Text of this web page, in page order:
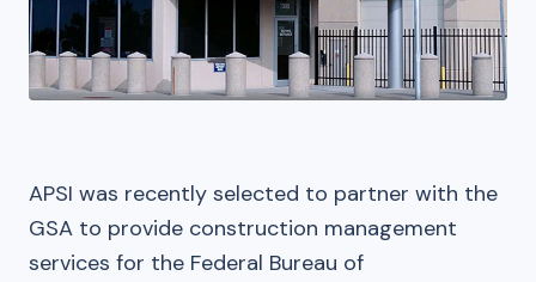
APSI was recently selected to partner with the
GSA to provide construction management
services for the Federal Bureau of